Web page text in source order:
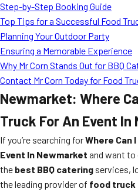
Step-by-Step Booking Guide
Top Tips for a Successful Food
Planning Your Outdoor Party
Ensuring a Memorable Experience
Why Mr Corn Stands Out for BBQ
Contact Mr Corn Today for Food
Newmarket: Where
Truck For An Event In
If you’re searching forWhere Can
Event In Newmarket and want to
the best BBQ catering services,
the leading provider of food truck